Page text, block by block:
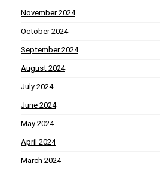
November 2024
October 2024
September 2024
August 2024
July 2024
June 2024
May 2024
April 2024
March 2024